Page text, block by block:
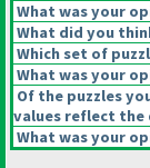
What was your
What did you
Which set of
What was your
Of the puzzles
values reflect the
What was your